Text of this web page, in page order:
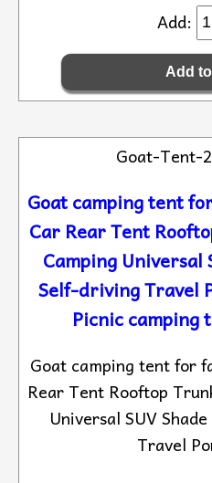
Add:
Goat-Tent-
Goat camping tent
Car Rear Tent
Camping Universal
Self-driving Travel
Picnic camping
Goat camping tent for
Rear Tent Rooftop
Universal SUV
Travel